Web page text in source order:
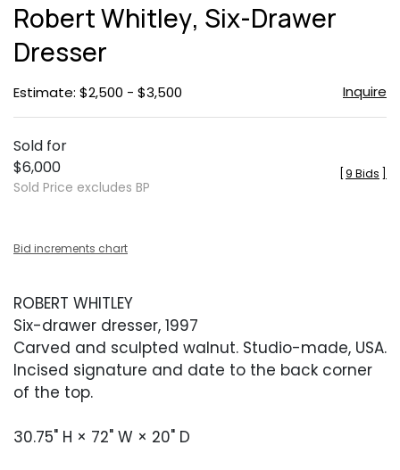
Robert Whitley, Six-Drawer
Dresser
Estimate: $2,500 - $3,500 Inquire
Sold for
$6,000
Sold Price excludes BP
9 Bids
Bid increments chart
ROBERT WHITLEY
Six-drawer dresser, 1997
Carved and sculpted walnut. Studio-made, USA.
Incised signature and date to the back corner
of the top.
30.75" H × 72" W × 20" D